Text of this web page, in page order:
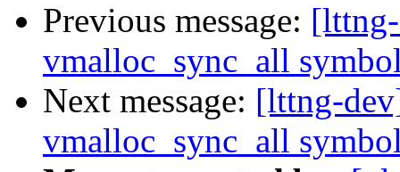
Previous message:
vmalloc_sync_all
Next message: [lttng-
vmalloc_sync_all